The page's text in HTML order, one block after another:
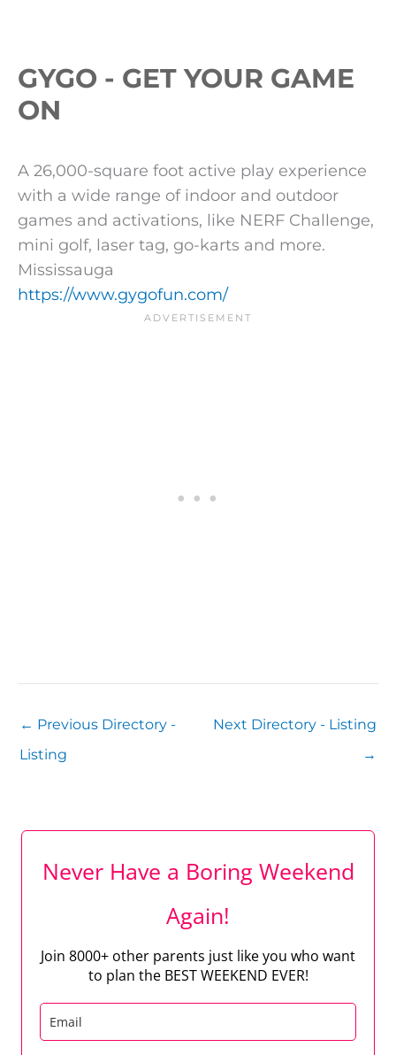
GYGO - GET YOUR GAME
ON
A 26,000-square foot active play experience
with a wide range of indoor and outdoor
games and activations, like NERF Challenge,
mini golf, laser tag, go-karts and more.
Mississauga
https://www.gygofun.com/
← Previous Directory -
Listing
Next Directory - Listing
→
Never Have a Boring Weekend
Again!
Join 8000+ other parents just like you who want
to plan the BEST WEEKEND EVER!